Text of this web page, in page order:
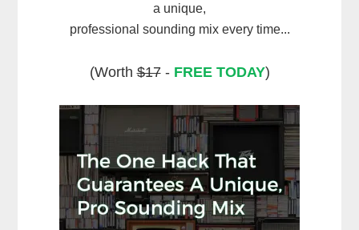
a unique,
professional sounding mix every time...
(Worth$17- FREE TODAY)